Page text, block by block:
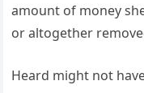
amount of money
or altogether
Heard might not